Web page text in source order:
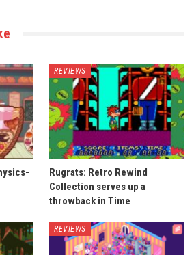
REVIEWS
Rugrats: Retro Rewind
Collection serves up a
throwback in Time
REVIEWS